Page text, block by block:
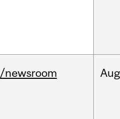
/newsroom Aug